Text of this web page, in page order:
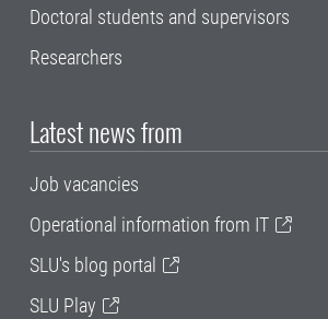
Doctoral students and supervisors
Researchers
Latest news from
Job vacancies
Operational information from IT
SLU's blog portal
SLU Play